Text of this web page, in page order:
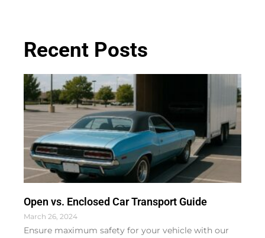
Recent Posts
Open vs. Enclosed Car Transport Guide
March 26, 2024
Ensure maximum safety for your vehicle with our